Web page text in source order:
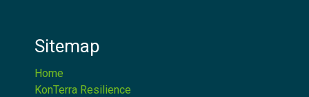
Sitemap
Home
KonTerra Resilience